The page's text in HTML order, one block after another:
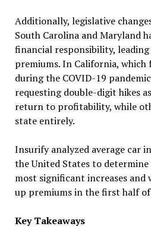
Additionally, legislative
South Carolina and Maryland
financial responsibility,
premiums. In California, which
during the COVID-19
requesting double-digit hikes
return to profitability, while
state entirely.
Insurify analyzed average car
the United States to
most significant increases and
up premiums in the first half of
Key Takeaways